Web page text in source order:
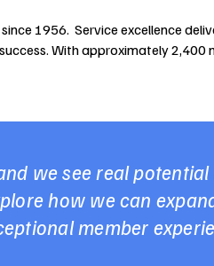
1956. Service excellence
With approximately 2,400
we see real
how we can
member